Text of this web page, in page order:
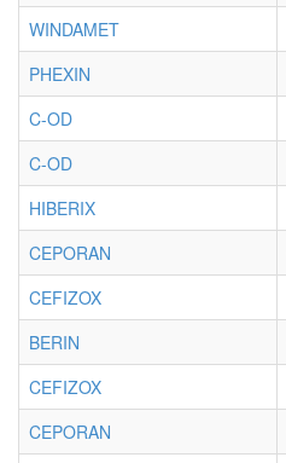
WINDAMET
PHEXIN
C-OD
C-OD
HIBERIX
CEPORAN
CEFIZOX
BERIN
CEFIZOX
CEPORAN